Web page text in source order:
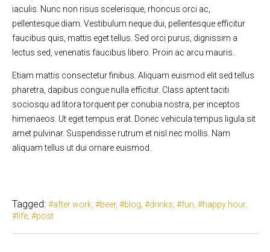
iaculis. Nunc non risus scelerisque, rhoncus orci ac,
pellentesque diam. Vestibulum neque dui, pellentesque efficitur
faucibus quis, mattis eget tellus. Sed orci purus, dignissim a
lectus sed, venenatis faucibus libero. Proin ac arcu mauris.
Etiam mattis consectetur finibus. Aliquam euismod elit sed tellus
pharetra, dapibus congue nulla efficitur. Class aptent taciti
sociosqu ad litora torquent per conubia nostra, per inceptos
himenaeos. Ut eget tempus erat. Donec vehicula tempus ligula sit
amet pulvinar. Suspendisse rutrum et nisl nec mollis. Nam
aliquam tellus ut dui ornare euismod.
Tagged: after work beer blog drinks fun
happy hour
life
post